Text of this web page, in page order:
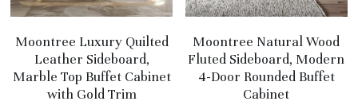
Moontree Luxury Quilted
Leather Sideboard,
Marble Top Buffet Cabinet
with Gold Trim
Moontree Natural Wood
Fluted Sideboard, Modern
4-Door Rounded Buffet
Cabinet